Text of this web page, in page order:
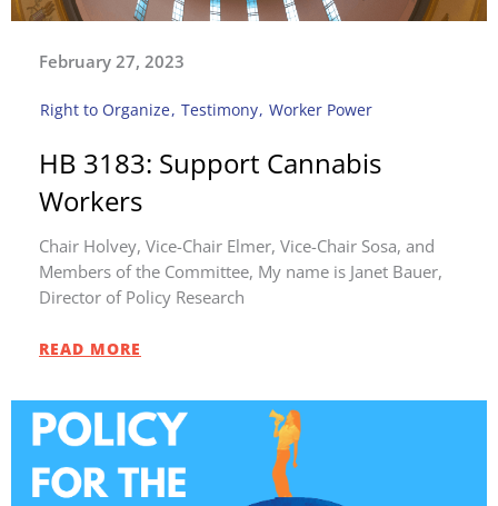
February 27, 2023
Right to Organize, Testimony, Worker Power
HB 3183: Support Cannabis
Workers
Chair Holvey, Vice-Chair Elmer, Vice-Chair Sosa, and
Members of the Committee, My name is Janet Bauer,
Director of Policy Research
READ MORE